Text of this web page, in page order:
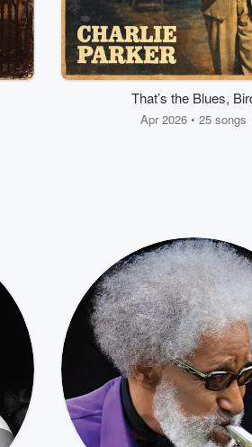
That’s the Blues,
Apr 2026 • 25 songs